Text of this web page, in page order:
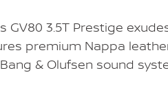
3.5T Prestige
premium Nappa
& Olufsen sound